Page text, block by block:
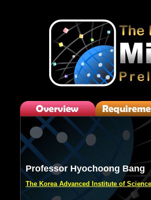
Professor Hyochoong Bang
The Korea Advanced Institute of